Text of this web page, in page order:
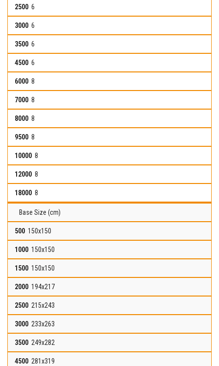
6
6
6
6
8
8
8
8
8
8
8
Base Size (cm)
150x150
150x150
150x150
194x217
215x243
233x263
249x282
281x319